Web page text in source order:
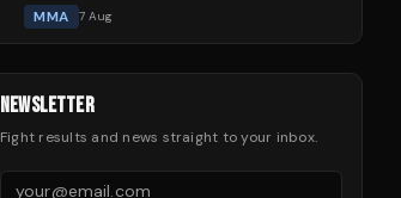
MMA 7 Aug
NEWSLETTER
Fight results and news straight to your inbox.